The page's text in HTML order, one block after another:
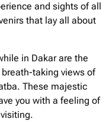
and sights of all
that lay all about
in Dakar are the
taking views of
These majestic
you with a feeling of